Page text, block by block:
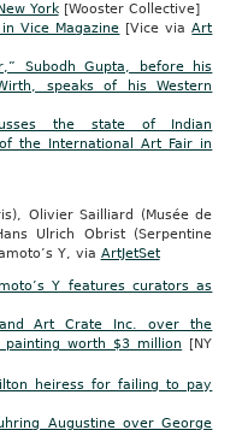
York[Wooster Collective]
Vice Magazine [Vice viaArt
Subodh Gupta, before his
speaks of his Western
the state of Indian
the International Art Fair in
Olivier Sailliard (Musée de
Ulrich Obrist (Serpentine
Y, via ArtJetSet
Y features curators as
and Art Crate Inc. over the
worth $3 million [NY
heiress for failing to pay
Augustine over George